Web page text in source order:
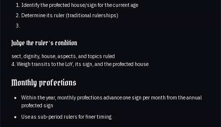
Identify the profected house/sign for the current age
Determine its ruler (traditional rulerships)
Judge the ruler’s condition
sect, dignity, house, aspects, and topics ruled
4. Weigh transits to the LoY, its sign, and the profected house
Monthly profections
Within the year, monthly profections advance one sign per month from the annual
profected sign
Use as sub-period rulers for finer timing